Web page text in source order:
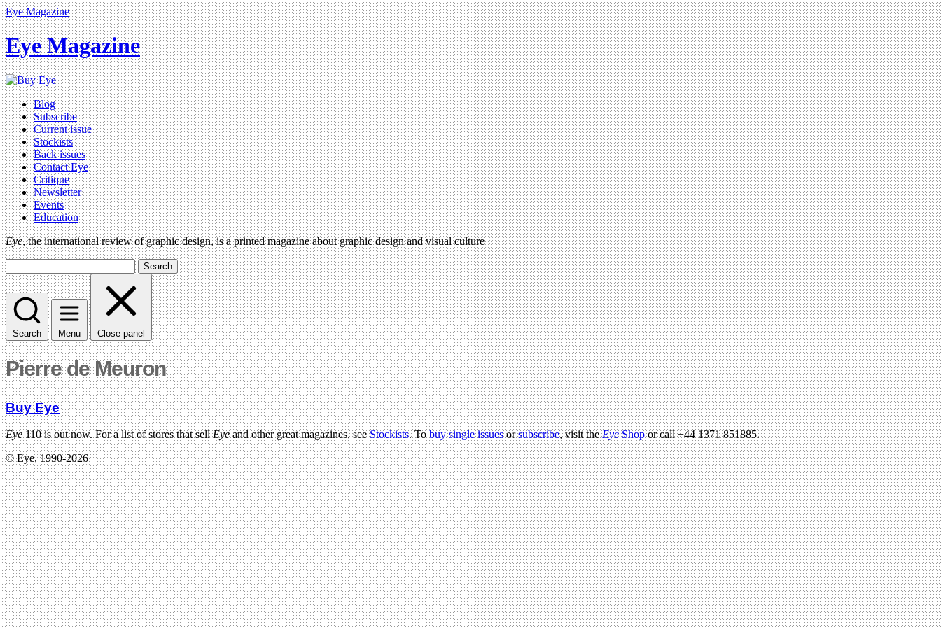
Eye Magazine
Eye Magazine
Blog
Subscribe
Current issue
Stockists
Back issues
Contact Eye
Critique
Newsletter
Events
Education
Eye, the international review of graphic design, is a printed magazine about graphic design and visual culture
Search
Search Menu Close panel
Pierre de Meuron
Buy Eye
Eye110 is out now. For a list of stores that sellEyeand other great magazines, seeStockists. Tobuy single issuesorsubscribe, visit theEyeShopor call +44 1371 851885.
© Eye, 1990-2026